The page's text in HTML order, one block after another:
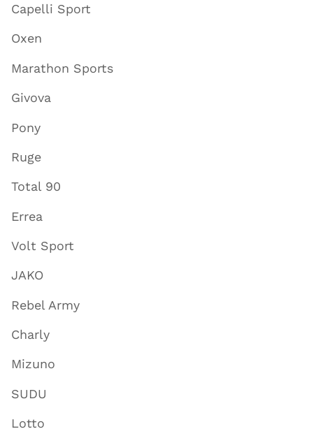
Capelli Sport
Oxen
Marathon Sports
Givova
Pony
Ruge
Total 90
Errea
Volt Sport
JAKO
Rebel Army
Charly
Mizuno
SUDU
Lotto